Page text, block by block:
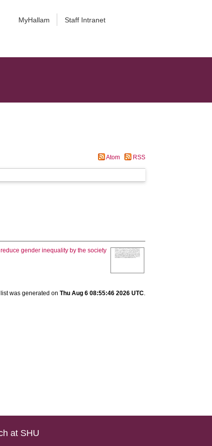
MyHallam Staff Intranet
Atom RSS
gender inequality by the society
was generated on Thu Aug 6 08:55:46 2026 UTC.
at SHU